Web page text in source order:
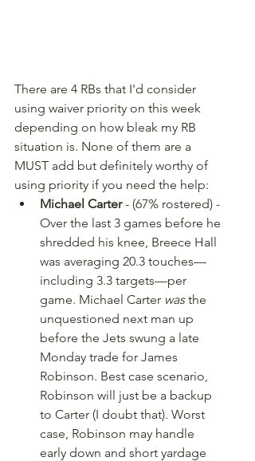
There are 4 RBs that I'd consider
using waiver priority on this week
depending on how bleak my RB
situation is. None of them are a
MUST add but definitely worthy of
using priority if you need the help:
Michael Carter - (67% rostered) -
Over the last 3 games before he
shredded his knee, Breece Hall
was averaging 20.3 touches—
including 3.3 targets—per
game. Michael Carter was the
unquestioned next man up
before the Jets swung a late
Monday trade for James
Robinson. Best case scenario,
Robinson will just be a backup
to Carter (I doubt that). Worst
case, Robinson may handle
early down and short yardage